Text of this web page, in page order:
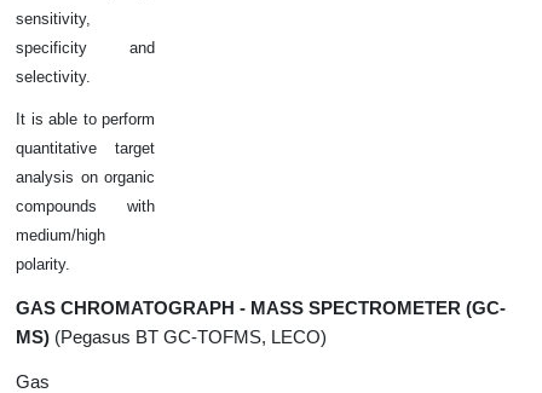
sensitivity,
specificity and
selectivity.
It is able to perform
quantitative target
analysis on organic
compounds with
medium/high
polarity.
GAS CHROMATOGRAPH - MASS SPECTROMETER (GC-
MS) (Pegasus BT GC-TOFMS, LECO)
Gas